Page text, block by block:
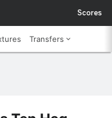
Scores
Transfers